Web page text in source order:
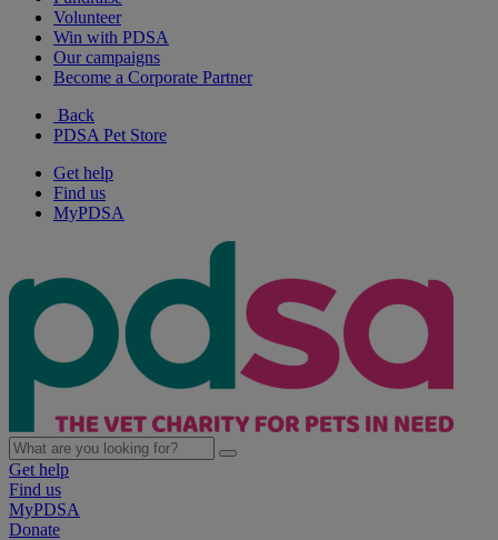
Volunteer
Win with PDSA
Our campaigns
Become a Corporate Partner
Back
PDSA Pet Store
Get help
Find us
MyPDSA
Get help
Find us
MyPDSA
Donate